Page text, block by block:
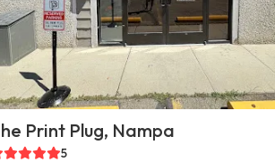
Print Plug, Nampa
5